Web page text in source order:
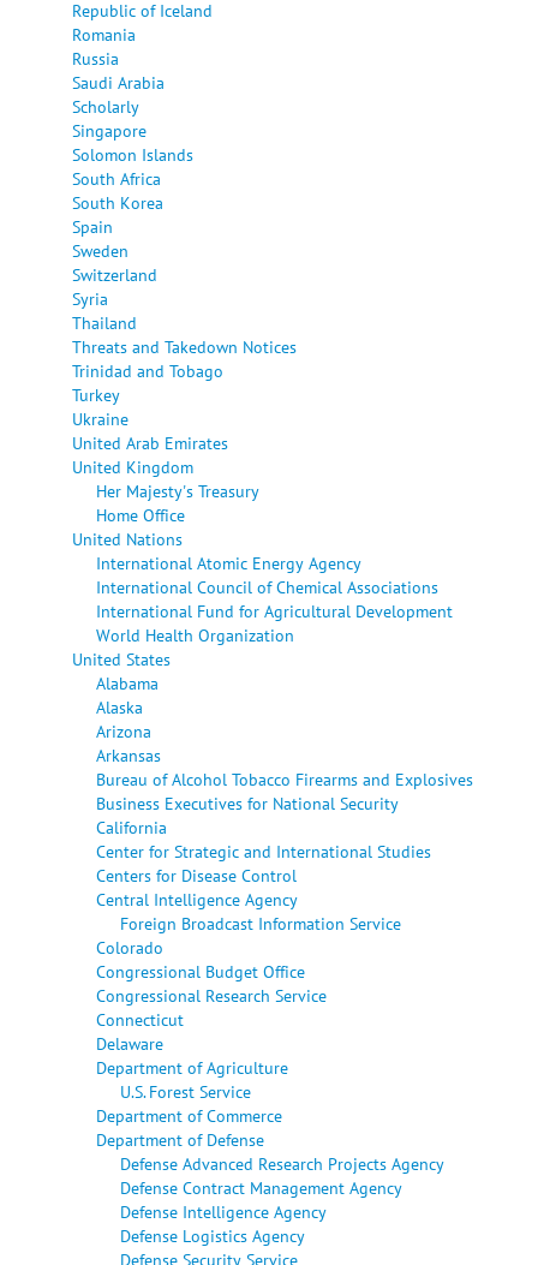
Republic of Iceland
Romania
Russia
Saudi Arabia
Scholarly
Singapore
Solomon Islands
South Africa
South Korea
Spain
Sweden
Switzerland
Syria
Thailand
Threats and Takedown Notices
Trinidad and Tobago
Turkey
Ukraine
United Arab Emirates
United Kingdom
Her Majesty's Treasury
Home Office
United Nations
International Atomic Energy Agency
International Council of Chemical Associations
International Fund for Agricultural Development
World Health Organization
United States
Alabama
Alaska
Arizona
Arkansas
Bureau of Alcohol Tobacco Firearms and Explosives
Business Executives for National Security
California
Center for Strategic and International Studies
Centers for Disease Control
Central Intelligence Agency
Foreign Broadcast Information Service
Colorado
Congressional Budget Office
Congressional Research Service
Connecticut
Delaware
Department of Agriculture
U.S. Forest Service
Department of Commerce
Department of Defense
Defense Advanced Research Projects Agency
Defense Contract Management Agency
Defense Intelligence Agency
Defense Logistics Agency
Defense Security Service